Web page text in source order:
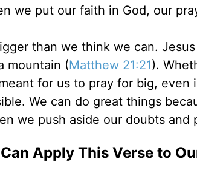
we put our faith in God, our
than we think we can.
mountain (Matthew 21:21).
for us to pray for big,
We can do great things
we push aside our doubts and
Apply This Verse to